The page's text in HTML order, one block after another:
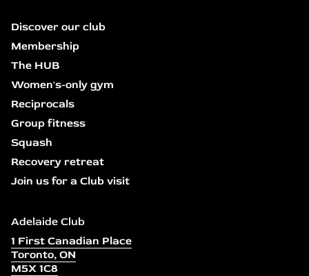
Discover our club
Membership
The HUB
Women's-only gym
Reciprocals
Group fitness
Squash
Recovery retreat
Join us for a Club visit
Adelaide Club
1 First Canadian Place
Toronto, ON
M5X 1C8